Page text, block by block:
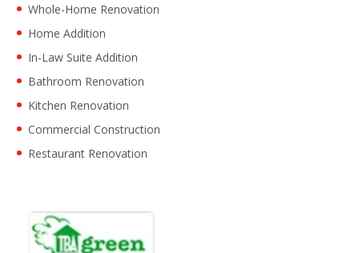
Whole-Home Renovation
Home Addition
In-Law Suite Addition
Bathroom Renovation
Kitchen Renovation
Commercial Construction
Restaurant Renovation